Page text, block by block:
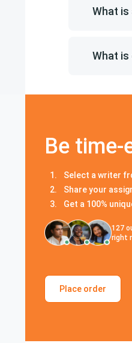
What is
What is
Be
Select a writer
Share your
Get a 100%
127
right
Place order